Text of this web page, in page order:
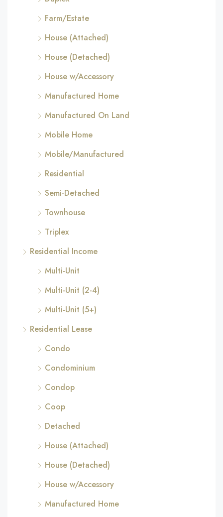
Farm/Estate
House (Attached)
House (Detached)
House w/Accessory
Manufactured Home
Manufactured On Land
Mobile Home
Mobile/Manufactured
Residential
Semi-Detached
Townhouse
Triplex
Residential Income
Multi-Unit
Multi-Unit (2-4)
Multi-Unit (5+)
Residential Lease
Condo
Condominium
Condop
Coop
Detached
House (Attached)
House (Detached)
House w/Accessory
Manufactured Home